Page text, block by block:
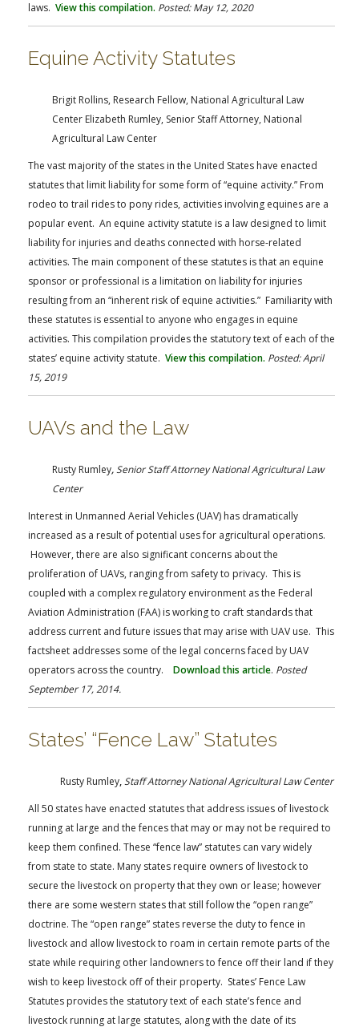
laws. View this compilation. Posted: May 12, 2020
Equine Activity Statutes
Brigit Rollins, Research Fellow, National Agricultural Law
Center Elizabeth Rumley, Senior Staff Attorney, National
Agricultural Law Center
The vast majority of the states in the United States have enacted
statutes that limit liability for some form of “equine activity.” From
rodeo to trail rides to pony rides, activities involving equines are a
popular event. An equine activity statute is a law designed to limit
liability for injuries and deaths connected with horse-related
activities. The main component of these statutes is that an equine
sponsor or professional is a limitation on liability for injuries
resulting from an “inherent risk of equine activities.” Familiarity with
these statutes is essential to anyone who engages in equine
activities. This compilation provides the statutory text of each of the
states’ equine activity statute. View this compilation. Posted: April
15, 2019
UAVs and the Law
Rusty Rumley,Senior Staff Attorney National Agricultural Law
Center
Interest in Unmanned Aerial Vehicles (UAV) has dramatically
increased as a result of potential uses for agricultural operations.
However, there are also significant concerns about the
proliferation of UAVs, ranging from safety to privacy. This is
coupled with a complex regulatory environment as the Federal
Aviation Administration (FAA) is working to craft standards that
address current and future issues that may arise with UAV use. This
factsheet addresses some of the legal concerns faced by UAV
operators across the country. Download this article. Posted
September 17, 2014.
States’ “Fence Law” Statutes
Rusty Rumley,Staff Attorney National Agricultural Law Center
All 50 states have enacted statutes that address issues of livestock
running at large and the fences that may or may not be required to
keep them confined. These “fence law” statutes can vary widely
from state to state. Many states require owners of livestock to
secure the livestock on property that they own or lease; however
there are some western states that still follow the “open range”
doctrine. The “open range” states reverse the duty to fence in
livestock and allow livestock to roam in certain remote parts of the
state while requiring other landowners to fence off their land if they
wish to keep livestock off of their property. States’ Fence Law
Statutes provides the statutory text of each state’s fence and
livestock running at large statutes, along with the date of its